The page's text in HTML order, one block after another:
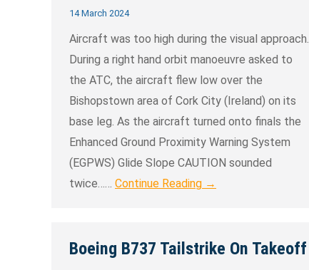
14 March 2024
Aircraft was too high during the visual approach.
During a right hand orbit manoeuvre asked to
the ATC, the aircraft flew low over the
Bishopstown area of Cork City (Ireland) on its
base leg. As the aircraft turned onto finals the
Enhanced Ground Proximity Warning System
(EGPWS) Glide Slope CAUTION sounded
twice…… Continue Reading →
Boeing B737 Tailstrike On Takeoff